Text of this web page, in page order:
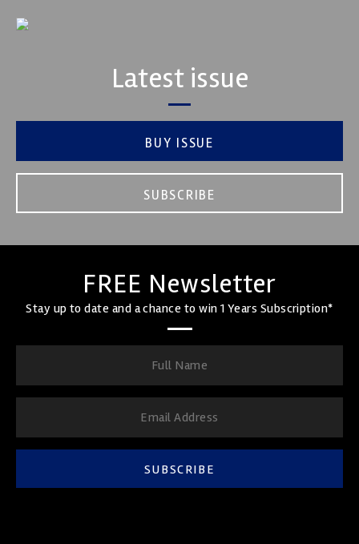
Latest issue
BUY ISSUE
SUBSCRIBE
FREE Newsletter
Stay up to date and a chance to win 1 Years Subscription*
SUBSCRIBE